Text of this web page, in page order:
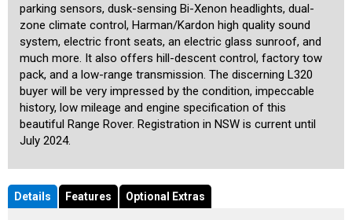
parking sensors, dusk-sensing Bi-Xenon headlights, dual-
zone climate control, Harman/Kardon high quality sound
system, electric front seats, an electric glass sunroof, and
much more. It also offers hill-descent control, factory tow
pack, and a low-range transmission. The discerning L320
buyer will be very impressed by the condition, impeccable
history, low mileage and engine specification of this
beautiful Range Rover. Registration in NSW is current until
July 2024.
Details Features Optional Extras